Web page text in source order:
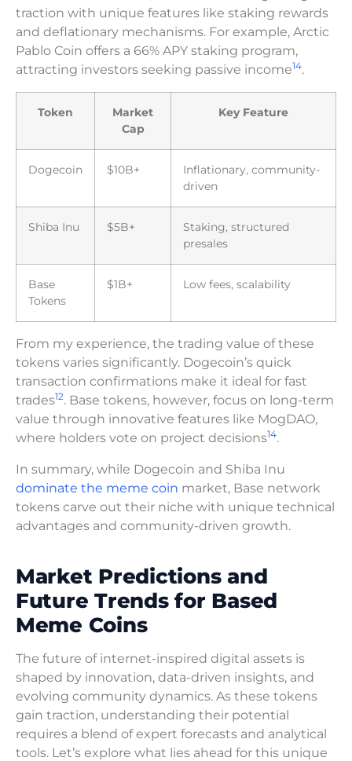
traction with unique features like staking rewards
and deflationary mechanisms. For example, Arctic
Pablo Coin offers a 66% APY staking program,
attracting investors seeking passive income14.
Token
Market
Cap
Key Feature
Dogecoin $10B+
Inflationary, community-
driven
Shiba Inu $5B+
Staking, structured
presales
Base
Tokens
$1B+ Low fees, scalability
From my experience, the trading value of these
tokens varies significantly. Dogecoin’s quick
transaction confirmations make it ideal for fast
trades12. Base tokens, however, focus on long-term
value through innovative features like MogDAO,
where holders vote on project decisions14.
In summary, while Dogecoin and Shiba Inu
dominate the meme coin market, Base network
tokens carve out their niche with unique technical
advantages and community-driven growth.
Market Predictions and
Future Trends for Based
Meme Coins
The future of internet-inspired digital assets is
shaped by innovation, data-driven insights, and
evolving community dynamics. As these tokens
gain traction, understanding their potential
requires a blend of expert forecasts and analytical
tools. Let’s explore what lies ahead for this unique